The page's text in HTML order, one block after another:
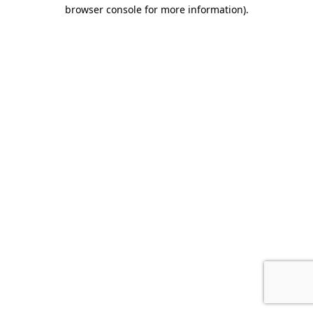
browser console for more information).